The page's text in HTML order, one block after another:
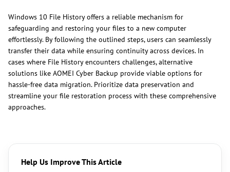
Windows 10 File History offers a reliable mechanism for
safeguarding and restoring your files to a new computer
effortlessly. By following the outlined steps, users can seamlessly
transfer their data while ensuring continuity across devices. In
cases where File History encounters challenges, alternative
solutions like AOMEI Cyber Backup provide viable options for
hassle-free data migration. Prioritize data preservation and
streamline your file restoration process with these comprehensive
approaches.
Help Us Improve This Article